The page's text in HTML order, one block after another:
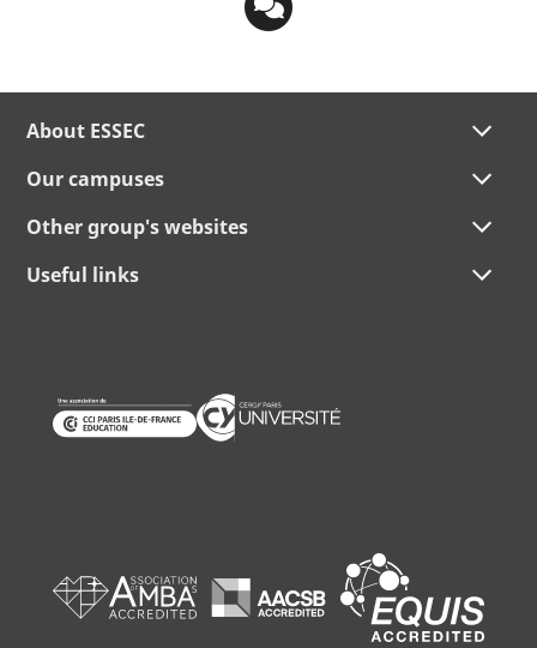
About ESSEC
Our campuses
Other group's websites
Useful links